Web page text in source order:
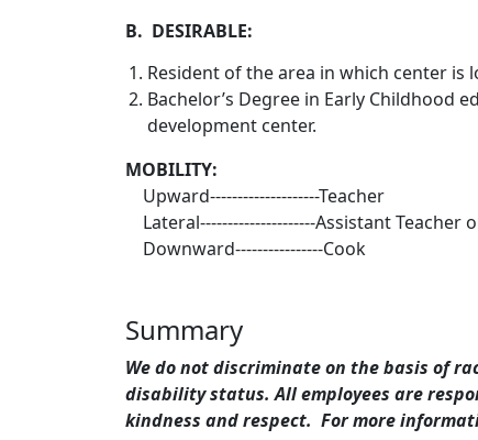
B. DESIRABLE:
Resident of the area in which center is
Bachelor’s Degree in Early Childhood
development center.
MOBILITY:
Upward--------------------Teacher
Lateral---------------------Assistant Teacher
Downward----------------Cook
Summary
We do not discriminate on the basis of
disability status. All employees are
kindness and respect. For more